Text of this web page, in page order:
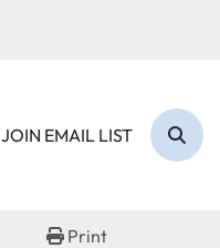
JOIN EMAIL LIST
Print